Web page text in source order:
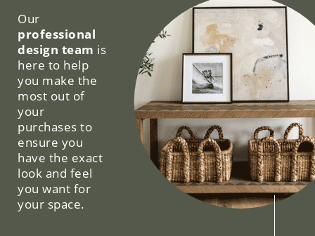
Our
professional
design team is
here to help
you make the
most out of
your
purchases to
ensure you
have the exact
look and feel
you want for
your space.